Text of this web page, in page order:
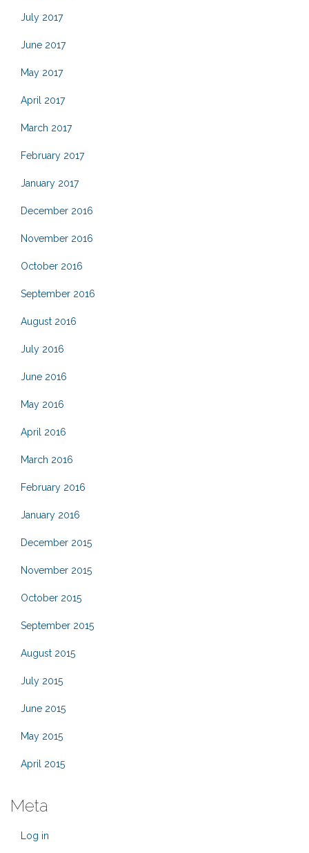
July 2017
June 2017
May 2017
April 2017
March 2017
February 2017
January 2017
December 2016
November 2016
October 2016
September 2016
August 2016
July 2016
June 2016
May 2016
April 2016
March 2016
February 2016
January 2016
December 2015
November 2015
October 2015
September 2015
August 2015
July 2015
June 2015
May 2015
April 2015
Meta
Log in